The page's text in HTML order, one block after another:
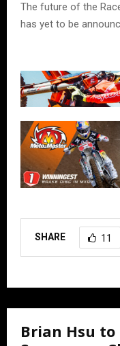
The future of the
has yet to be
SHARE 11
Brian Hsu